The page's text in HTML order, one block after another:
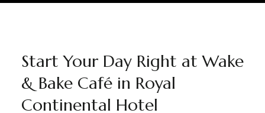
Start Your Day Right at Wake
& Bake Café in Royal
Continental Hotel